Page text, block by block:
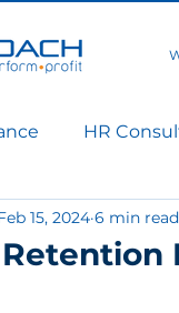
HR
15, 2024 6 min read